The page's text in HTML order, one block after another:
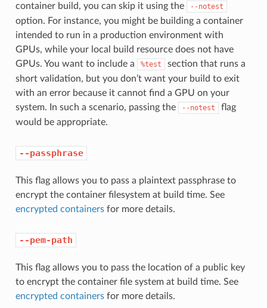
container build, you can skip it using the
--notest
option. For instance, you might be building a container
intended to run in a production environment with
GPUs, while your local build resource does not have
GPUs. You want to include a
%test
section that runs a
short validation, but you don’t want your build to exit
with an error because it cannot find a GPU on your
system. In such a scenario, passing the
--notest
flag
would be appropriate.
--passphrase
This flag allows you to pass a plaintext passphrase to
encrypt the container filesystem at build time. See
encrypted containersfor more details.
--pem-path
This flag allows you to pass the location of a public key
to encrypt the container file system at build time. See
encrypted containersfor more details.